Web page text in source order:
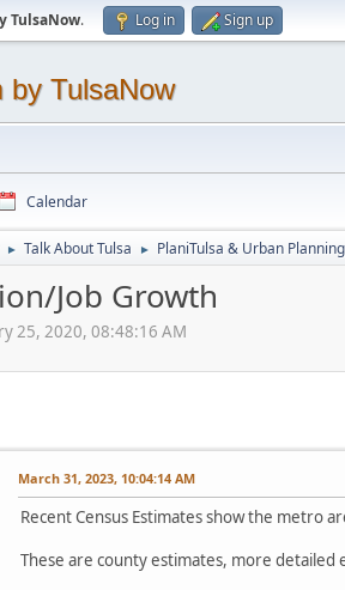
TulsaNow. Log in Sign up
by TulsaNow
Calendar
► Talk About Tulsa ► PlaniTulsa & Urban Planning
Job Growth
25, 2020, 08:48:16 AM
March 31, 2023, 10:04:14 AM
Recent Census Estimates show the metro
These are county estimates, more detailed